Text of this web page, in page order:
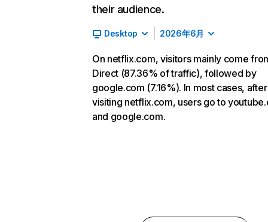
their audience.
Desktop 2026年6月
On netflix.com, visitors mainly come
Direct (87.36% of traffic), followed by
google.com (7.16%). In most cases, after
visiting netflix.com, users go to
and google.com.